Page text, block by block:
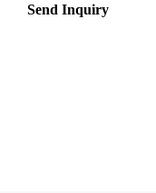
Send Inquiry